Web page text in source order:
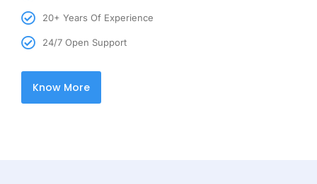
20+ Years Of Experience
24/7 Open Support
Know More